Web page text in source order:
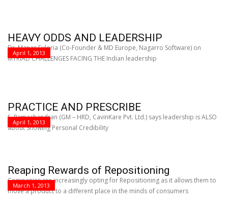
HEAVY ODDS AND LEADERSHIP
April 1, 2013
Dr. Manas Fuloria (Co-Founder & MD Europe, Nagarro Software) on
MYRIAD CHALLENGES FACING THE Indian leadership
PRACTICE AND PRESCRIBE
April 1, 2013
S. Ramachandran (GM – HRD, CavinKare Pvt. Ltd.) says leadership is ALSO
about Showing Personal Credibility
Reaping Rewards of Repositioning
March 1, 2013
Companies are increasingly opting for Repositioning as it allows them to
move a product to a different place in the minds of consumers